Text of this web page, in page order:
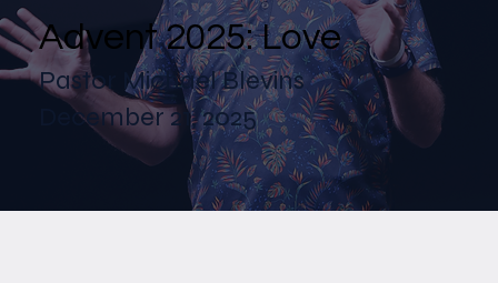
Advent 2025: Love
Pastor Michael Blevins
December 21, 2025